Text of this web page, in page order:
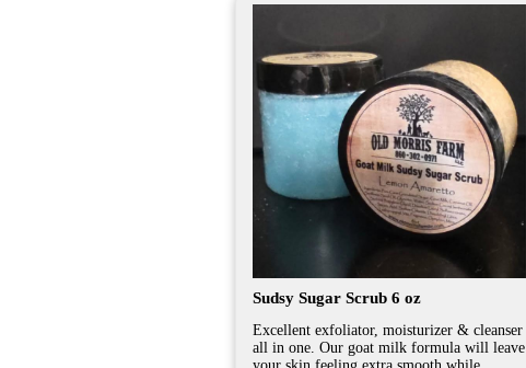
Sudsy Sugar Scrub 6 oz
Excellent exfoliator, moisturizer & cleanser
all in one. Our goat milk formula will leave